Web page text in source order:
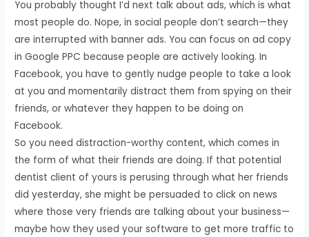
You probably thought I’d next talk about ads, which is what
most people do. Nope, in social people don’t search—they
are interrupted with banner ads. You can focus on ad copy
in Google PPC because people are actively looking. In
Facebook, you have to gently nudge people to take a look
at you and momentarily distract them from spying on their
friends, or whatever they happen to be doing on
Facebook.
So you need distraction-worthy content, which comes in
the form of what their friends are doing. If that potential
dentist client of yours is perusing through what her friends
did yesterday, she might be persuaded to click on news
where those very friends are talking about your business—
maybe how they used your software to get more traffic to